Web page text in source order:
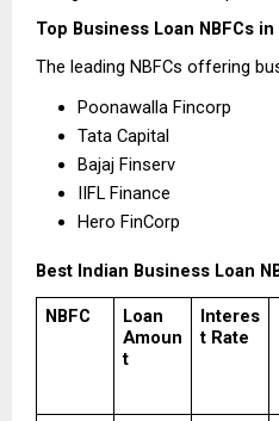
Top Business Loan NBFCs in
The leading NBFCs offering
Poonawalla Fincorp
Tata Capital
Bajaj Finserv
IIFL Finance
Hero FinCorp
Best Indian Business Loan
NBFC
Loan
Amoun
t
Interes
t Rate